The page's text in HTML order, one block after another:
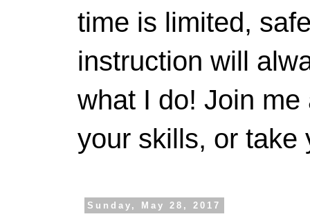
time is limited,
instruction will
what I do! Join
your skills, or take
Sunday, May 28, 2017